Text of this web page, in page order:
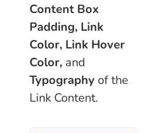
Content Box
Padding, Link
Color, Link Hover
Color, and
Typography of the
Link Content.